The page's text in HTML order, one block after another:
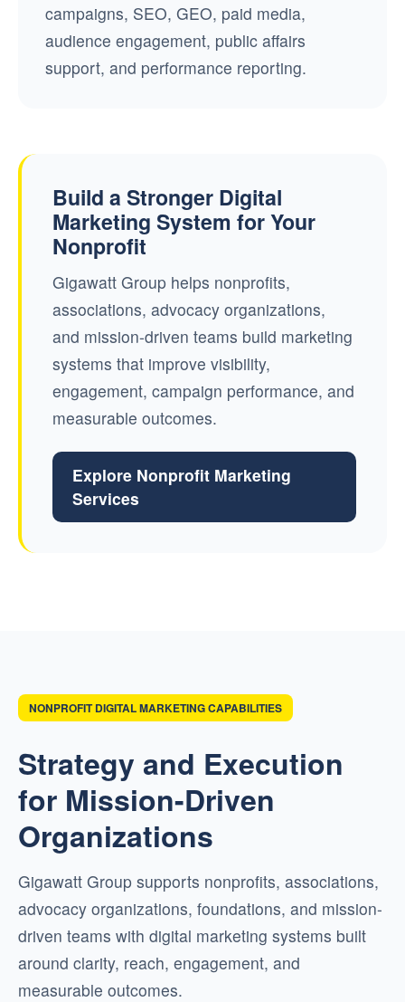
campaigns, SEO, GEO, paid media,
audience engagement, public affairs
support, and performance reporting.
Build a Stronger Digital
Marketing System for Your
Nonprofit
Gigawatt Group helps nonprofits,
associations, advocacy organizations,
and mission-driven teams build marketing
systems that improve visibility,
engagement, campaign performance, and
measurable outcomes.
Explore Nonprofit Marketing
Services
NONPROFIT DIGITAL MARKETING CAPABILITIES
Strategy and Execution
for Mission-Driven
Organizations
Gigawatt Group supports nonprofits, associations,
advocacy organizations, foundations, and mission-
driven teams with digital marketing systems built
around clarity, reach, engagement, and
measurable outcomes.